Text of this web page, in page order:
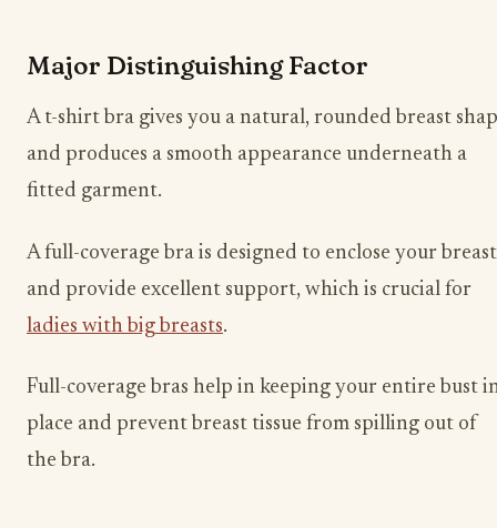
Major Distinguishing Factor
A t-shirt bra gives you a natural, rounded breast
and produces a smooth appearance underneath a
fitted garment.
A full-coverage bra is designed to enclose your
and provide excellent support, which is crucial for
ladies with big breasts.
Full-coverage bras help in keeping your entire bust
place and prevent breast tissue from spilling out of
the bra.